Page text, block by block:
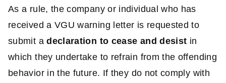
As a rule, the company or individual who has
received a VGU warning letter is requested to
submit adeclaration to cease and desist in
which they undertake to refrain from the offending
behavior in the future. If they do not comply with